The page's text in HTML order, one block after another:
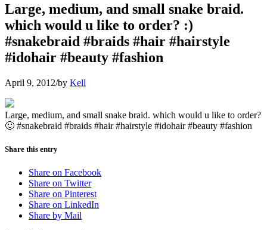
Large, medium, and small snake braid.
which would u like to order? :)
#snakebraid #braids #hair #hairstyle
#idohair #beauty #fashion
April 9, 2012/by Kell
Large, medium, and small snake braid. which would u like to order?
🙂 #snakebraid #braids #hair #hairstyle #idohair #beauty #fashion
Share this entry
Share on Facebook
Share on Twitter
Share on Pinterest
Share on LinkedIn
Share by Mail